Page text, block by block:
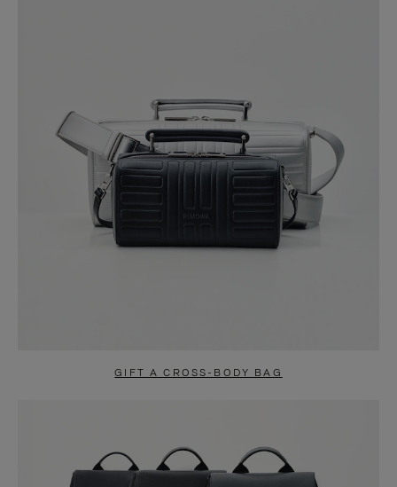
GIFT A CROSS-BODY BAG